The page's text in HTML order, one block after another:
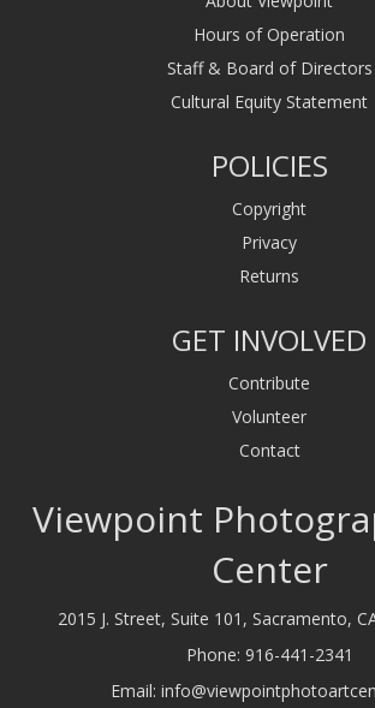
Hours of Operation
Staff & Board of Directors
Cultural Equity Statement
POLICIES
Copyright
Privacy
Returns
GET INVOLVED
Contribute
Volunteer
Contact
Viewpoint
Center
2015 J. Street, Suite 101, Sacramento,
Phone: 916-441-2341
Email: